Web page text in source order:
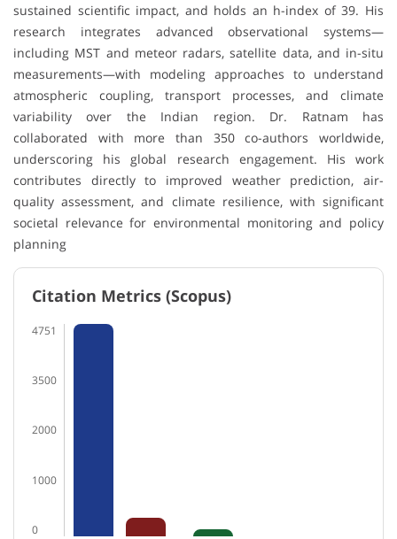
sustained scientific impact, and holds an h-index of 39. His
research integrates advanced observational systems—
including MST and meteor radars, satellite data, and in-situ
measurements—with modeling approaches to understand
atmospheric coupling, transport processes, and climate
variability over the Indian region. Dr. Ratnam has
collaborated with more than 350 co-authors worldwide,
underscoring his global research engagement. His work
contributes directly to improved weather prediction, air-
quality assessment, and climate resilience, with significant
societal relevance for environmental monitoring and policy
planning
Citation Metrics (Scopus)
4751
3500
2000
1000
0